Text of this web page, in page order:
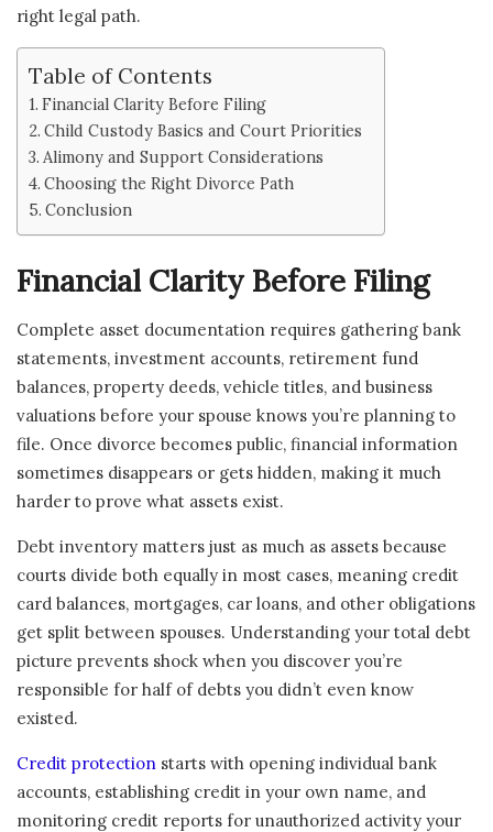
right legal path.
Table of Contents
Financial Clarity Before Filing
Child Custody Basics and Court Priorities
Alimony and Support Considerations
Choosing the Right Divorce Path
Conclusion
Financial Clarity Before Filing
Complete asset documentation requires gathering bank
statements, investment accounts, retirement fund
balances, property deeds, vehicle titles, and business
valuations before your spouse knows you’re planning to
file. Once divorce becomes public, financial information
sometimes disappears or gets hidden, making it much
harder to prove what assets exist.
Debt inventory matters just as much as assets because
courts divide both equally in most cases, meaning credit
card balances, mortgages, car loans, and other obligations
get split between spouses. Understanding your total debt
picture prevents shock when you discover you’re
responsible for half of debts you didn’t even know
existed.
Credit protection starts with opening individual bank
accounts, establishing credit in your own name, and
monitoring credit reports for unauthorized activity your